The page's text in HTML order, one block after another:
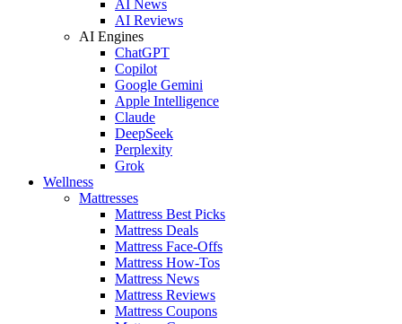
AI News
AI Reviews
AI Engines
ChatGPT
Copilot
Google Gemini
Apple Intelligence
Claude
DeepSeek
Perplexity
Grok
Wellness
Mattresses
Mattress Best Picks
Mattress Deals
Mattress Face-Offs
Mattress How-Tos
Mattress News
Mattress Reviews
Mattress Coupons